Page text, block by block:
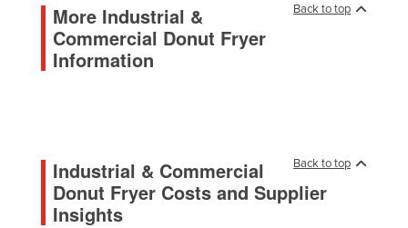
Madagascar
Malawi
Malaysia
Marshall Islands
Mauritania
Back to top
More Industrial &
Commercial Donut Fryer
Information
Back to top
Industrial & Commercial
Donut Fryer Costs and Supplier
Insights